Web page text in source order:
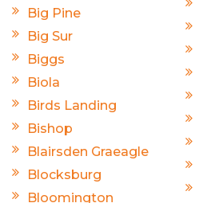
Big Pine
Big Sur
Biggs
Biola
Birds Landing
Bishop
Blairsden Graeagle
Blocksburg
Bloomington